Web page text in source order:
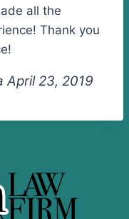
all the
Thank you
April 23, 2019